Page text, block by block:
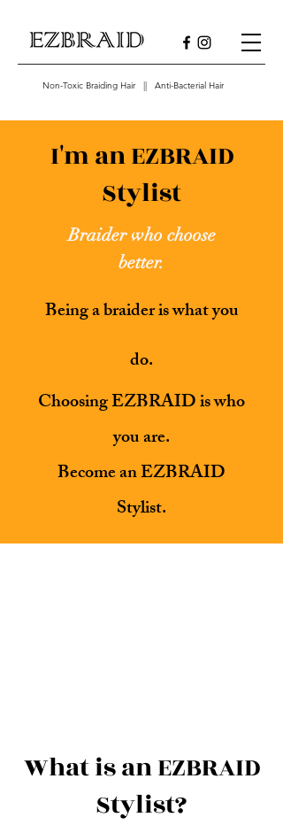
Non-Toxic Braiding Hair || Anti-Bacterial Hair
I'm an EZBRAID
Stylist
Braider who choose
better.
Being a braider is what you
do.
Choosing EZBRAID is who
you are.
Become an EZBRAID
Stylist.
What is an EZBRAID
Stylist?